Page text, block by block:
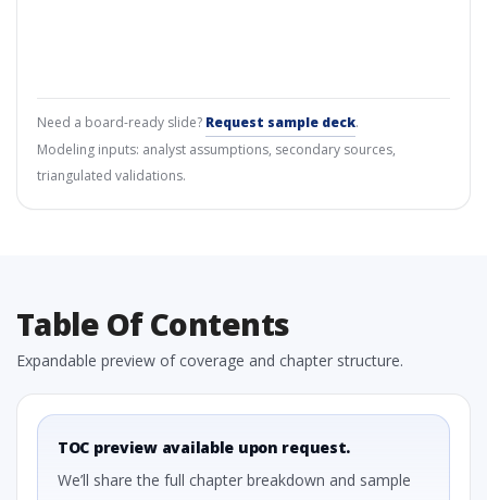
Need a board-ready slide? Request sample deck.
Modeling inputs: analyst assumptions, secondary sources,
triangulated validations.
Table Of Contents
Expandable preview of coverage and chapter structure.
TOC preview available upon request.
We’ll share the full chapter breakdown and sample